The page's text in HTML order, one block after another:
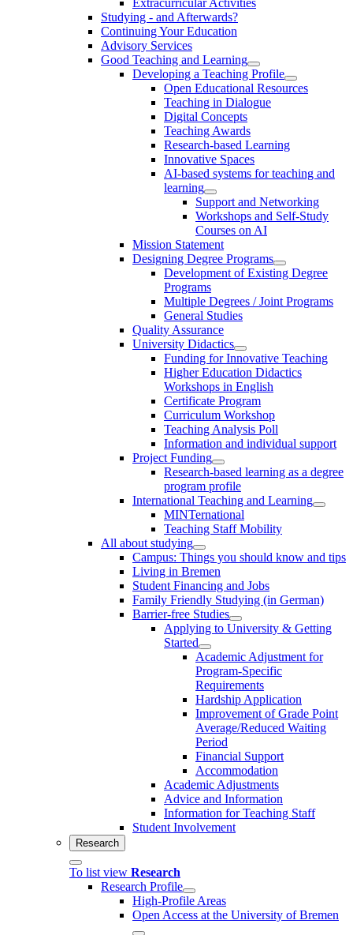
Studying - and Afterwards?
Continuing Your Education
Advisory Services
Good Teaching and Learning
Developing a Teaching Profile
Open Educational Resources
Teaching in Dialogue
Digital Concepts
Teaching Awards
Research-based Learning
Innovative Spaces
AI-based systems for teaching and
learning
Support and Networking
Workshops and Self-Study
Courses on AI
Mission Statement
Designing Degree Programs
Development of Existing Degree
Programs
Multiple Degrees / Joint Programs
General Studies
Quality Assurance
University Didactics
Funding for Innovative Teaching
Higher Education Didactics
Workshops in English
Certificate Program
Curriculum Workshop
Teaching Analysis Poll
Information and individual support
Project Funding
Research-based learning as a degree
program profile
International Teaching and Learning
MINTernational
Teaching Staff Mobility
All about studying
Campus: Things you should know and tips
Living in Bremen
Student Financing and Jobs
Family Friendly Studying (in German)
Barrier-free Studies
Applying to University & Getting
Started
Academic Adjustment for
Program-Specific
Requirements
Hardship Application
Improvement of Grade Point
Average/Reduced Waiting
Period
Financial Support
Accommodation
Academic Adjustments
Advice and Information
Information for Teaching Staff
Student Involvement
Research
To list view Research
Research Profile
High-Profile Areas
Open Access at the University of Bremen